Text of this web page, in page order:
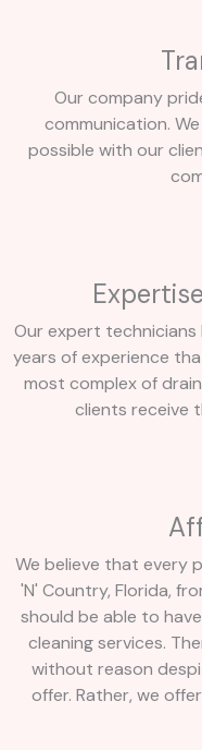
Our company
communication.
possible with our
Our expert
years of experience
most complex of
clients receive
We believe that every
'N' Country, Florida,
should be able to
cleaning services.
without reason
offer. Rather, we